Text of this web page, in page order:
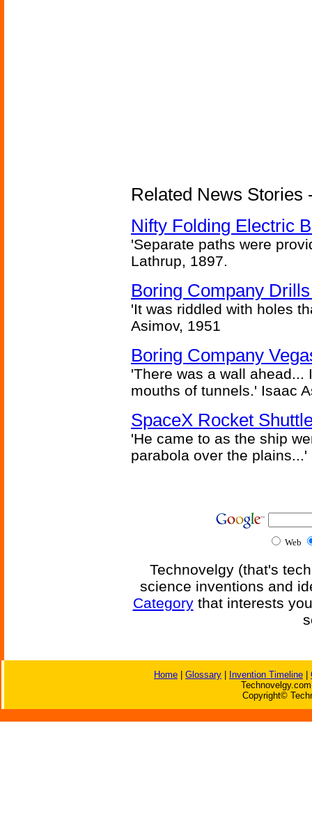
Related News Stories
Nifty Folding Electric
'Separate paths were
Lathrup, 1897.
Boring Company
'It was riddled with holes
Asimov, 1951
Boring Company
'There was a wall ahead...
mouths of tunnels.' Isaac
SpaceX Rocket
'He came to as the ship
parabola over the
Web
Technovelgy (that's
science inventions and
Categorythat interests
Home Glossary Invention Timeline
Copyright©